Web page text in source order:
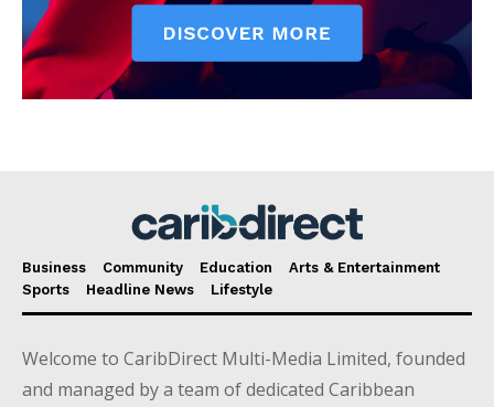
Business Community Education
Arts & Entertainment
Sports
Headline News Lifestyle
Welcome to CaribDirect Multi-Media Limited, founded
and managed by a team of dedicated Caribbean